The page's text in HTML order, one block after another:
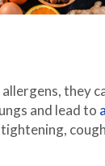
they
and lead to